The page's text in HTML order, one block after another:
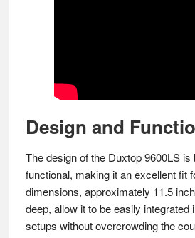
Design and
The design of the Duxtop 9600LS
functional, making it an excellent fit
dimensions, approximately 11.5
deep, allow it to be easily integrated
setups without overcrowding the